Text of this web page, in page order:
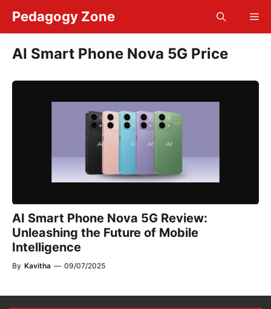
content
Pedagogy Zone
AI Smart Phone Nova 5G Price
AI Smart Phone Nova 5G Review:
Unleashing the Future of Mobile
Intelligence
By Kavitha — 09/07/2025